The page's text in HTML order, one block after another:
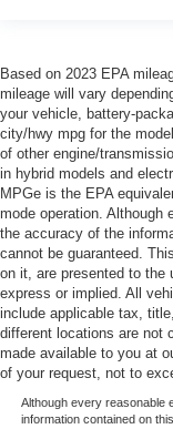
Based on 2023 EPA
mileage will vary
your vehicle, battery-
city/hwy mpg for the
of other engine/
in hybrid models and
MPGe is the EPA
mode operation. Although
the accuracy of the
cannot be guaranteed.
on it, are presented to the
express or implied. All
include applicable tax,
different locations are not
made available to you at
of your request, not to
Although every reasonable
information contained on